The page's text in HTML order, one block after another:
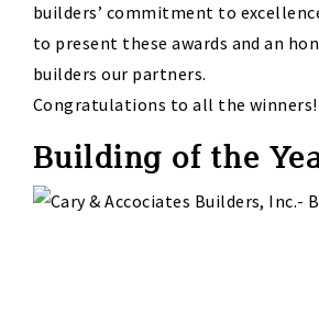
builders’ commitment to
to present these awards and an
builders our partners.
Congratulations to all the winners!
Building of the